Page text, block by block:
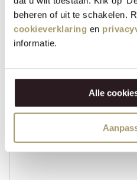
beheren of uit te schakelen.
cookieverklaring en
informatie.
Alle
WEB232
Organic Cow’s Cheese based
€31,95